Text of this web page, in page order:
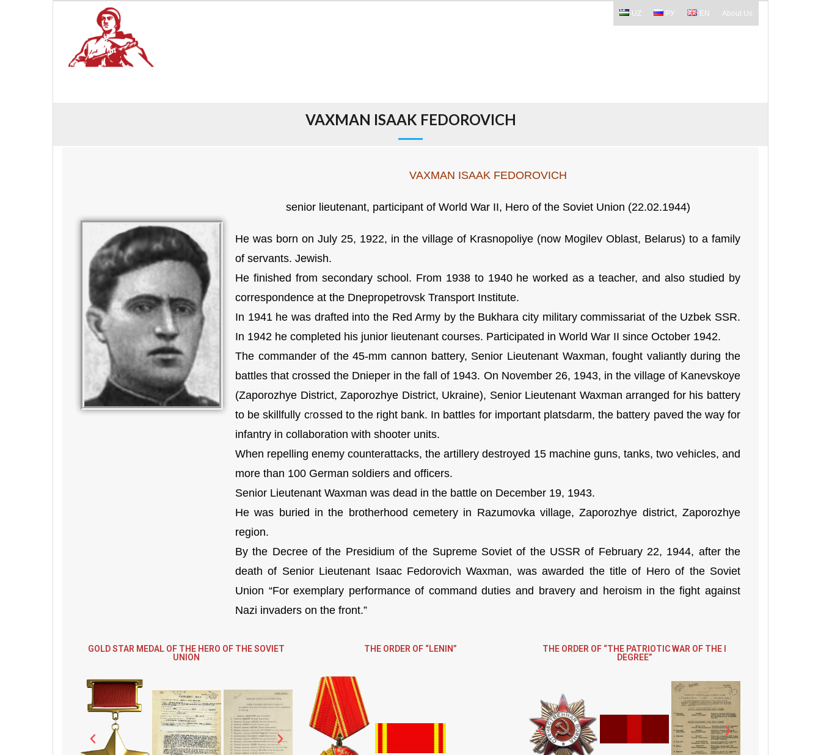
UZ РУ EN About Us
VAXMAN ISAAK FEDOROVICH
VAXMAN ISAAK FEDOROVICH
senior lieutenant, participant of World War II, Hero of the Soviet Union (22.02.1944)
He was born on July 25, 1922, in the village of Krasnopoliye (now Mogilev Oblast, Belarus) to a family
of servants. Jewish.
He finished from secondary school. From 1938 to 1940 he worked as a teacher, and also studied by
correspondence at the Dnepropetrovsk Transport Institute.
In 1941 he was drafted into the Red Army by the Bukhara city military commissariat of the Uzbek SSR.
In 1942 he completed his junior lieutenant courses. Participated in World War II since October 1942.
The commander of the 45-mm cannon battery, Senior Lieutenant Waxman, fought valiantly during the
battles that crossed the Dnieper in the fall of 1943. On November 26, 1943, in the village of Kanevskoye
(Zaporozhye District, Zaporozhye District, Ukraine), Senior Lieutenant Waxman arranged for his battery
to be skillfully crossed to the right bank. In battles for important platsdarm, the battery paved the way for
infantry in collaboration with shooter units.
When repelling enemy counterattacks, the artillery destroyed 15 machine guns, tanks, two vehicles, and
more than 100 German soldiers and officers.
Senior Lieutenant Waxman was dead in the battle on December 19, 1943.
He was buried in the brotherhood cemetery in Razumovka village, Zaporozhye district, Zaporozhye
region.
By the Decree of the Presidium of the Supreme Soviet of the USSR of February 22, 1944, after the
death of Senior Lieutenant Isaac Fedorovich Waxman, was awarded the title of Hero of the Soviet
Union “For exemplary performance of command duties and bravery and heroism in the fight against
Nazi invaders on the front.”
GOLD STAR MEDAL OF THE HERO OF THE SOVIET
UNION
THE ORDER OF “LENIN”
THE ORDER OF “THE PATRIOTIC WAR OF THE I
DEGREE”